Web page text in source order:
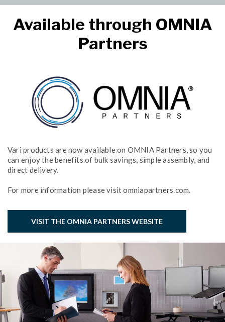
Available through OMNIA
Partners
Vari products are now available on OMNIA Partners, so you
can enjoy the benefits of bulk savings, simple assembly, and
direct delivery.
For more information please visit omniapartners.com.
VISIT THE OMNIA PARTNERS WEBSITE